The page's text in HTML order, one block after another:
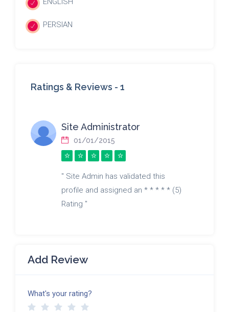
PERSIAN
Ratings & Reviews - 1
Site Administrator
01/01/2015
" Site Admin has validated this
profile and assigned an * * * * * (5)
Rating "
Add Review
What's your rating?